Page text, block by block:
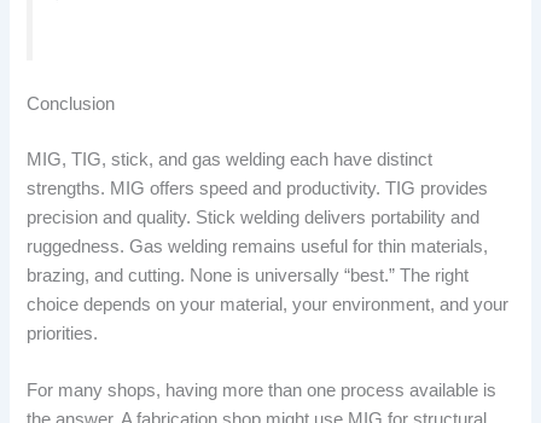
Conclusion
MIG, TIG, stick, and gas welding each have distinct
strengths. MIG offers speed and productivity. TIG provides
precision and quality. Stick welding delivers portability and
ruggedness. Gas welding remains useful for thin materials,
brazing, and cutting. None is universally “best.” The right
choice depends on your material, your environment, and your
priorities.
For many shops, having more than one process available is